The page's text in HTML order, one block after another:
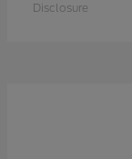
Disclosure